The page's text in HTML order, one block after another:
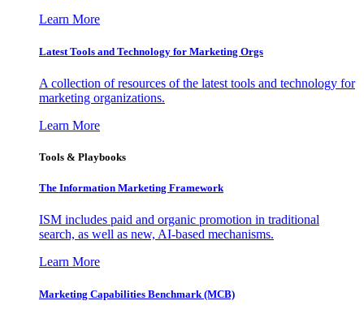
Learn More
Latest Tools and Technology for Marketing Orgs
A collection of resources of the latest tools and technology for
marketing organizations.
Learn More
Tools & Playbooks
The Information Marketing Framework
ISM includes paid and organic promotion in traditional
search, as well as new, AI-based mechanisms.
Learn More
Marketing Capabilities Benchmark (MCB)